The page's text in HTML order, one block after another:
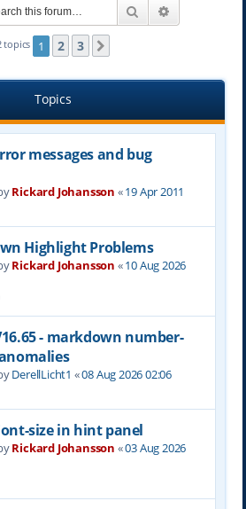
Search
topics 1 2 3
Topics
messages and bug
Rickard Johansson «19 Apr 2011
Highlight Problems
Rickard Johansson «10 Aug 2026
- markdown number-
DerellLicht1 «08 Aug 2026 02:06
size in hint panel
Rickard Johansson «03 Aug 2026